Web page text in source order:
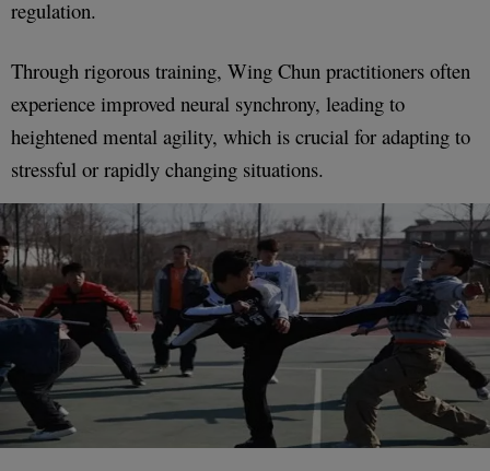
regulation.
Through rigorous training, Wing Chun practitioners often
experience improved neural synchrony, leading to
heightened mental agility, which is crucial for adapting to
stressful or rapidly changing situations.